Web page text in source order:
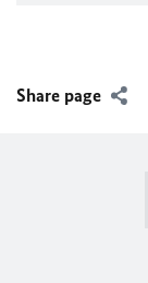
Share page